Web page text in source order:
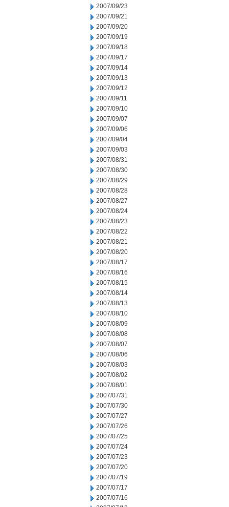
2007/09/23
2007/09/21
2007/09/20
2007/09/19
2007/09/18
2007/09/17
2007/09/14
2007/09/13
2007/09/12
2007/09/11
2007/09/10
2007/09/07
2007/09/06
2007/09/04
2007/09/03
2007/08/31
2007/08/30
2007/08/29
2007/08/28
2007/08/27
2007/08/24
2007/08/23
2007/08/22
2007/08/21
2007/08/20
2007/08/17
2007/08/16
2007/08/15
2007/08/14
2007/08/13
2007/08/10
2007/08/09
2007/08/08
2007/08/07
2007/08/06
2007/08/03
2007/08/02
2007/08/01
2007/07/31
2007/07/30
2007/07/27
2007/07/26
2007/07/25
2007/07/24
2007/07/23
2007/07/20
2007/07/19
2007/07/17
2007/07/16